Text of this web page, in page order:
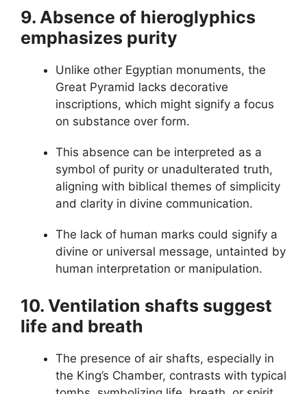
9. Absence of hieroglyphics
emphasizes purity
Unlike other Egyptian monuments, the
Great Pyramid lacks decorative
inscriptions, which might signify a focus
on substance over form.
This absence can be interpreted as a
symbol of purity or unadulterated truth,
aligning with biblical themes of simplicity
and clarity in divine communication.
The lack of human marks could signify a
divine or universal message, untainted by
human interpretation or manipulation.
10. Ventilation shafts suggest
life and breath
The presence of air shafts, especially in
the King’s Chamber, contrasts with typical